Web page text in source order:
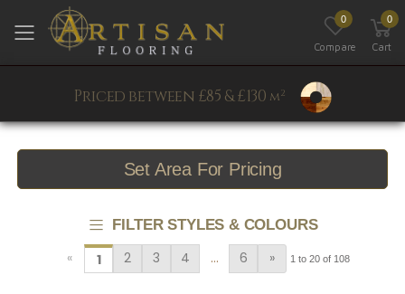
Toggle mobile menu
0
Compare
0
Cart
Priced between £85 & £130 m2
Set Area For Pricing
FILTER STYLES & COLOURS
« 1 2 3 4 … 6 » 1 to 20 of 108